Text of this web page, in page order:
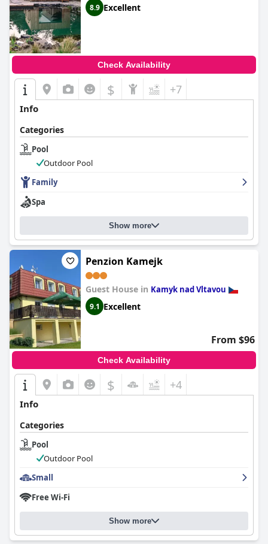
8.9 Excellent
Check Availability
$ +7
Info
Categories
Pool
Outdoor Pool
Family
Spa
Show more
Penzion Kamejk
Guest House in Kamyk nad Vltavou
9.1 Excellent
From $96
Check Availability
$ +4
Info
Categories
Pool
Outdoor Pool
Small
Free Wi-Fi
Show more